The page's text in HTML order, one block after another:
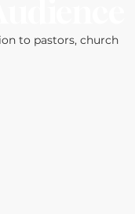
to pastors, church